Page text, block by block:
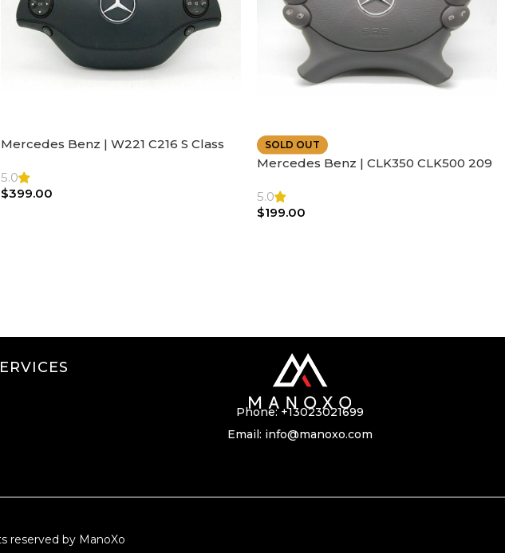
Mercedes Benz | W221 C216 S Class
Bag
5.0
$399.00
SOLD OUT
Mercedes Benz | CLK350 CLK500 209
5.0
$199.00
Phone:+13023021699
Email: info@manoxo.com
reserved by ManoXo